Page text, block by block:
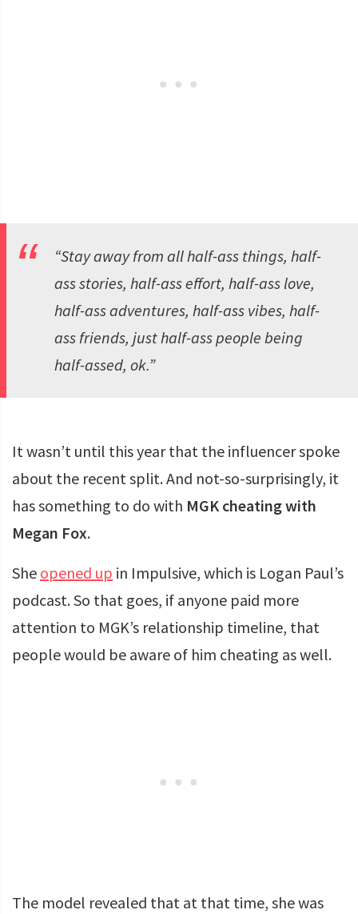
“Stay away from all half-ass things, half-
ass stories, half-ass effort, half-ass love,
half-ass adventures, half-ass vibes, half-
ass friends, just half-ass people being
half-assed, ok.”
It wasn’t until this year that the influencer spoke
about the recent split. And not-so-surprisingly, it
has something to do with MGK cheating with
Megan Fox.
She opened up in Impulsive, which is Logan Paul’s
podcast. So that goes, if anyone paid more
attention to MGK’s relationship timeline, that
people would be aware of him cheating as well.
The model revealed that at that time, she was